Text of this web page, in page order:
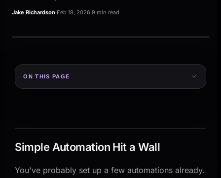
Jake Richardson·Feb 18, 2026·9 min read
ON THIS PAGE
Simple Automation Hit a Wall
Where AI Agents Outperform Traditional Automation
Handling Exceptions Without Breaking
Simple Automation Hit a Wall
You've probably set up a few automations already.